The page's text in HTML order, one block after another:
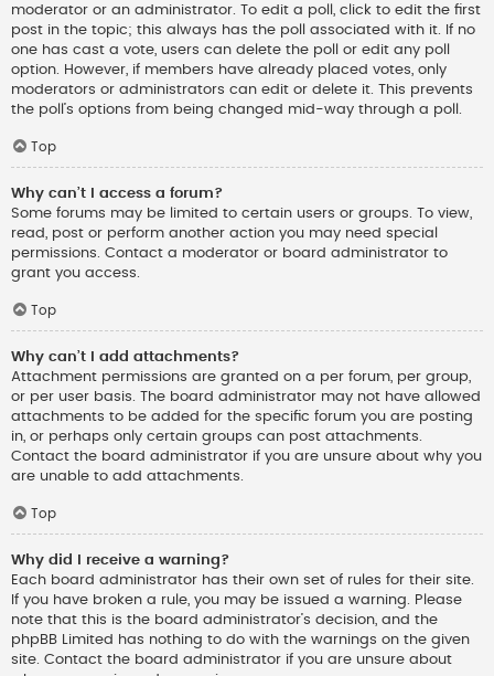
moderator or an administrator. To edit a poll, click to edit the first
post in the topic; this always has the poll associated with it. If no
one has cast a vote, users can delete the poll or edit any poll
option. However, if members have already placed votes, only
moderators or administrators can edit or delete it. This prevents
the poll’s options from being changed mid-way through a poll.
Top
Why can’t I access a forum?
Some forums may be limited to certain users or groups. To view,
read, post or perform another action you may need special
permissions. Contact a moderator or board administrator to
grant you access.
Top
Why can’t I add attachments?
Attachment permissions are granted on a per forum, per group,
or per user basis. The board administrator may not have allowed
attachments to be added for the specific forum you are posting
in, or perhaps only certain groups can post attachments.
Contact the board administrator if you are unsure about why you
are unable to add attachments.
Top
Why did I receive a warning?
Each board administrator has their own set of rules for their site.
If you have broken a rule, you may be issued a warning. Please
note that this is the board administrator’s decision, and the
phpBB Limited has nothing to do with the warnings on the given
site. Contact the board administrator if you are unsure about